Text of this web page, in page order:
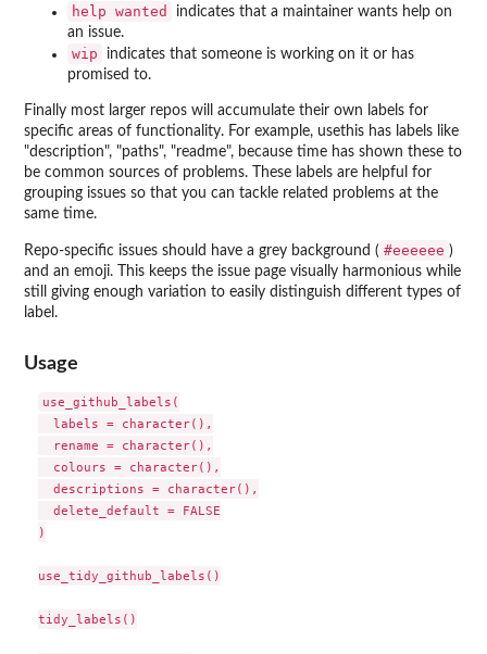
⁠help wanted⁠
indicates that a maintainer wants help on
an issue.
wip
indicates that someone is working on it or has
promised to.
Finally most larger repos will accumulate their own labels for
specific areas of functionality. For example, usethis has labels like
"description", "paths", "readme", because time has shown these to
be common sources of problems. These labels are helpful for
grouping issues so that you can tackle related problems at the
same time.
Repo-specific issues should have a grey background ( ⁠#eeeeee⁠ )
and an emoji. This keeps the issue page visually harmonious while
still giving enough variation to easily distinguish different types of
label.
Usage
use_github_labels(
  labels = character(),
  rename = character(),
  colours = character(),
  descriptions = character(),
  delete_default = FALSE
)
use_tidy_github_labels()
tidy_labels()